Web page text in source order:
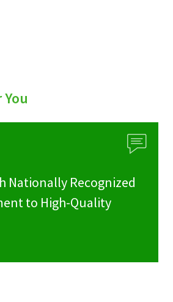
Nationally Recognized
to High-Quality